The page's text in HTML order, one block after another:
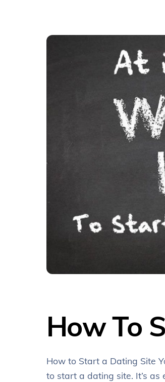
How To
How to Start a Dating Site
to start a dating site. It’s as